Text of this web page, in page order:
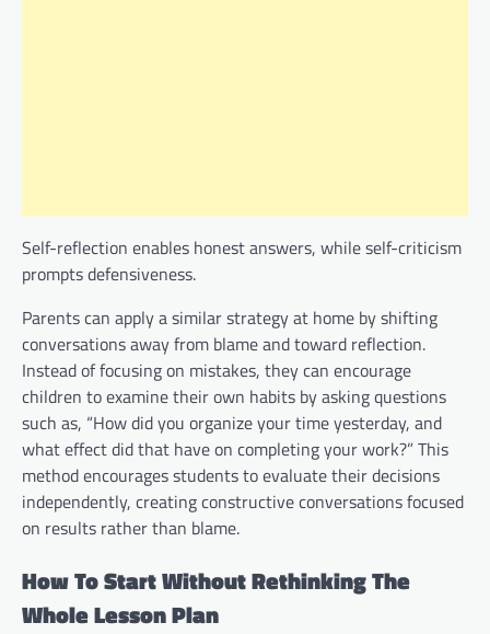
Self-reflection enables honest answers, while self-criticism
prompts defensiveness.
Parents can apply a similar strategy at home by shifting
conversations away from blame and toward reflection.
Instead of focusing on mistakes, they can encourage
children to examine their own habits by asking questions
such as, “How did you organize your time yesterday, and
what effect did that have on completing your work?” This
method encourages students to evaluate their decisions
independently, creating constructive conversations focused
on results rather than blame.
How To Start Without Rethinking The
Whole Lesson Plan